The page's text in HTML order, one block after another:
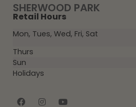
SHERWOOD PARK
Retail Hours
Mon, Tues, Wed, Fri, Sat
Thurs
Sun
Holidays